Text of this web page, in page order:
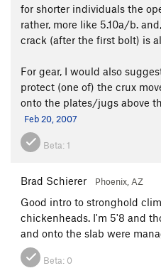
for shorter individuals the
rather, more like 5.10a/b.
crack (after the first bolt) is
For gear, I would also
protect (one of) the crux
onto the plates/jugs above
Feb 20, 2007
Beta: 1
Brad Schierer Phoenix, AZ
Good intro to stronghold
chickenheads. I'm 5'8 and
and onto the slab were
Beta: 0